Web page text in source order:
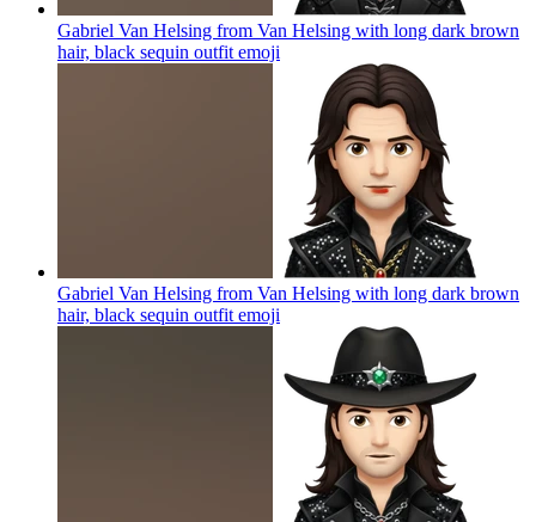
Gabriel Van Helsing from Van Helsing with long dark brown
hair, black sequin outfit emoji
Gabriel Van Helsing from Van Helsing with long dark brown
hair, black sequin outfit emoji